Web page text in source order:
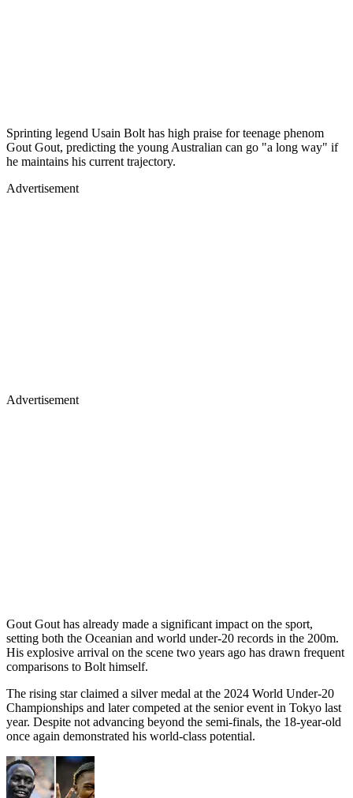
Sprinting legend Usain Bolt has high praise for teenage phenom
Gout Gout, predicting the young Australian can go "a long way" if
he maintains his current trajectory.
Advertisement
Advertisement
Gout Gout has already made a significant impact on the sport,
setting both the Oceanian and world under-20 records in the 200m.
His explosive arrival on the scene two years ago has drawn frequent
comparisons to Bolt himself.
The rising star claimed a silver medal at the 2024 World Under-20
Championships and later competed at the senior event in Tokyo last
year. Despite not advancing beyond the semi-finals, the 18-year-old
once again demonstrated his world-class potential.